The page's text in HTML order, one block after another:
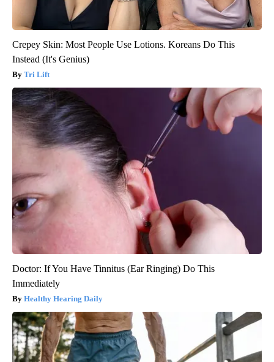
Crepey Skin: Most People Use Lotions. Koreans Do This
Instead (It's Genius)
Tri Lift
Doctor: If You Have Tinnitus (Ear Ringing) Do This
Immediately
Healthy Hearing Daily